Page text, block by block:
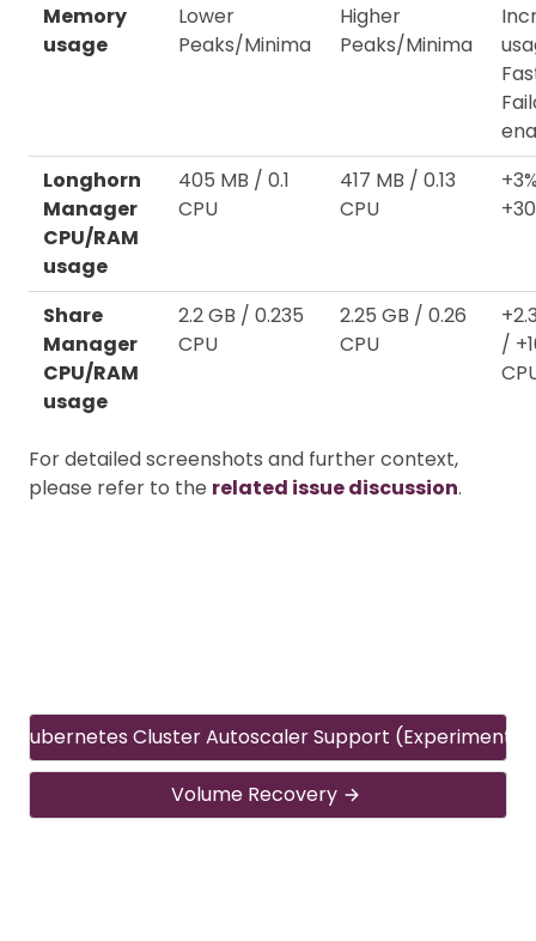
Memory
usage
Lower
Peaks/Minima
Higher
Peaks/Minima
Longhorn
Manager
CPU/RAM
usage
405 MB / 0.1
CPU
417 MB / 0.13
CPU
Share
Manager
CPU/RAM
usage
2.2 GB / 0.235
CPU
2.25 GB / 0.26
CPU
/
For detailed screenshots and further context,
please refer to the related issue discussion.
Kubernetes Cluster Autoscaler Support
Volume Recovery